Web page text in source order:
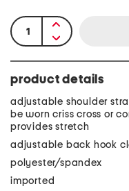
product details
adjustable shoulder
be worn criss cross or
provides stretch
adjustable back hook
polyester/spandex
imported